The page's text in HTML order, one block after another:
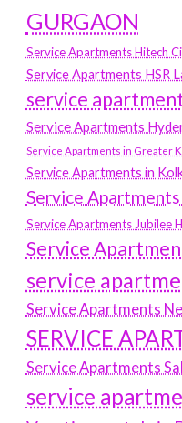
GURGAON
Service Apartments Hitech
Service Apartments HSR
service
Service Apartments
Service Apartments in Greater
Service Apartments in
Service
Service Apartments Jubilee
Service
service
Service Apartments
SERVICE
Service Apartments
service